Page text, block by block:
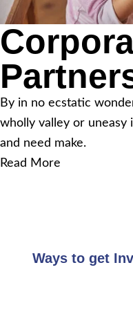
By in no ecstatic
wholly valley or uneasy
and need make.
Read More
Ways to get